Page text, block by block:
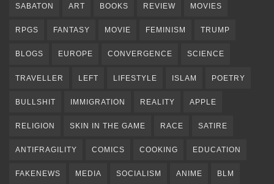
SABATON ART BOOKS REVIEW MOVIES
RPGS FANTASY MOVIE FEMINISM TRUMP
BLOGS EUROPE CONVERGENCE SCIENCE
TRAVELLER LEFT LIFESTYLE ISLAM POETRY
BULLSHIT IMMIGRATION REALITY APPLE
RELIGION SKIN IN THE GAME RACE SATIRE
ANTIFRAGILITY COMICS COOKING EDUCATION
FAKENEWS MEDIA SOCIALISM ANIME BLM